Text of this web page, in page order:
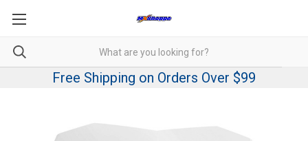
Free Shipping on Orders Over $99